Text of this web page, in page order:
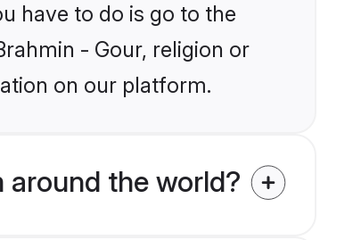
have to do is go to the
- Gour, religion or
on our platform.
around the world?